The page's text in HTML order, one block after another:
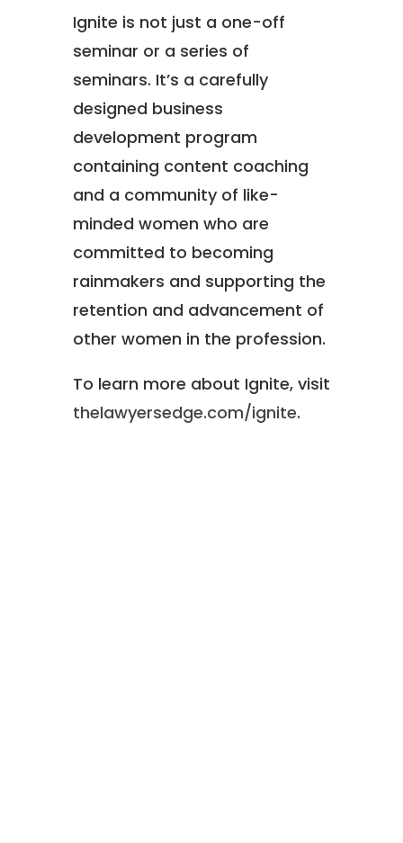
Ignite is not just a one-off
seminar or a series of
seminars. It’s a carefully
designed business
development program
containing content coaching
and a community of like-
minded women who are
committed to becoming
rainmakers and supporting the
retention and advancement of
other women in the profession.
To learn more about Ignite, visit
thelawyersedge.com/ignite.